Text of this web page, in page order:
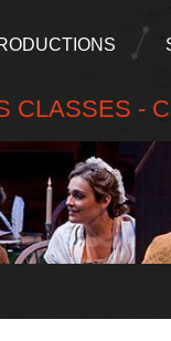
CLASSES -